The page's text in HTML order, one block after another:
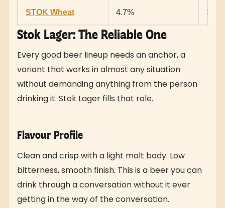
STOK Wheat 4.7%
Stok Lager: The Reliable One
Every good beer lineup needs an anchor, a
variant that works in almost any situation
without demanding anything from the person
drinking it. Stok Lager fills that role.
Flavour Profile
Clean and crisp with a light malt body. Low
bitterness, smooth finish. This is a beer you can
drink through a conversation without it ever
getting in the way of the conversation.